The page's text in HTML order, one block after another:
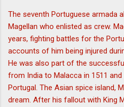
The seventh Portuguese armada
Magellan who enlisted as crew.
years, fighting battles for the
accounts of him being injured
He was also part of the
from India to Malacca in 1511
Portugal. The Asian spice island,
dream. After his fallout with King